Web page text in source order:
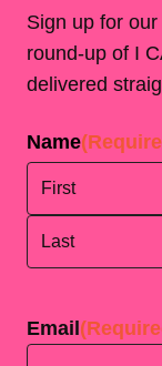
Sign up for
round-up of I
delivered
Name
Email